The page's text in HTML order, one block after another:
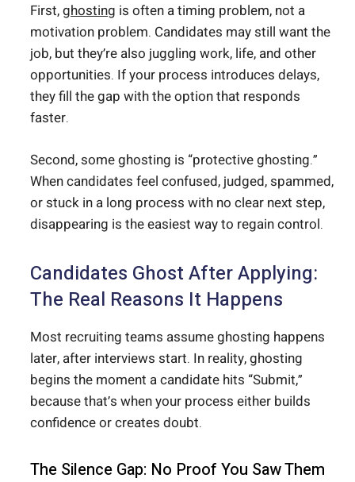
First,ghosting is often a timing problem, not a
motivation problem. Candidates may still want the
job, but they’re also juggling work, life, and other
opportunities. If your process introduces delays,
they fill the gap with the option that responds
faster.
Second, some ghosting is “protective ghosting.”
When candidates feel confused, judged, spammed,
or stuck in a long process with no clear next step,
disappearing is the easiest way to regain control.
Candidates Ghost After Applying:
The Real Reasons It Happens
Most recruiting teams assume ghosting happens
later, after interviews start. In reality, ghosting
begins the moment a candidate hits “Submit,”
because that’s when your process either builds
confidence or creates doubt.
The Silence Gap: No Proof You Saw Them